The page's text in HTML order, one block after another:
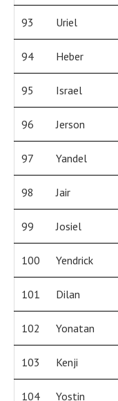
93 Uriel
94 Heber
95 Israel
96 Jerson
97 Yandel
98 Jair
99 Josiel
100 Yendrick
101 Dilan
102 Yonatan
103 Kenji
104 Yostin